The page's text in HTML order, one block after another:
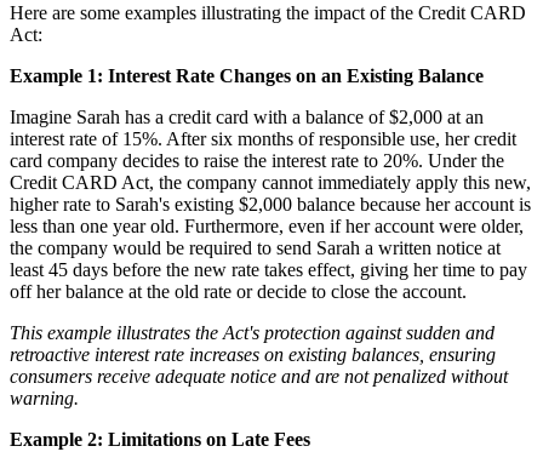
Here are some examples illustrating the impact of the Credit CARD
Act:
Example 1: Interest Rate Changes on an Existing Balance
Imagine Sarah has a credit card with a balance of $2,000 at an
interest rate of 15%. After six months of responsible use, her credit
card company decides to raise the interest rate to 20%. Under the
Credit CARD Act, the company cannot immediately apply this new,
higher rate to Sarah's existing $2,000 balance because her account is
less than one year old. Furthermore, even if her account were older,
the company would be required to send Sarah a written notice at
least 45 days before the new rate takes effect, giving her time to pay
off her balance at the old rate or decide to close the account.
This example illustrates the Act's protection against sudden and
retroactive interest rate increases on existing balances, ensuring
consumers receive adequate notice and are not penalized without
warning.
Example 2: Limitations on Late Fees